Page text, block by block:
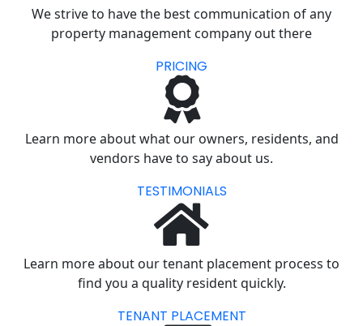
We strive to have the best communication of any
property management company out there
PRICING
Learn more about what our owners, residents, and
vendors have to say about us.
TESTIMONIALS
Learn more about our tenant placement process to
find you a quality resident quickly.
TENANT PLACEMENT